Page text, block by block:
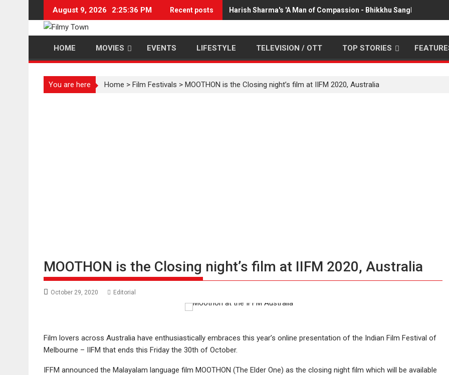
content
August 9, 2026 2:25:36 PM Recent posts Harish Sharma's 'A Man of Compassion - Bhikkhu Sanghasena'
HOME MOVIES EVENTS LIFESTYLE TELEVISION / OTT TOP STORIES
You are here Home > Film Festivals > MOOTHON is the Closing night’s film at IIFM 2020, Australia
MOOTHON is the Closing night’s film at IIFM 2020, Australia
October 29, 2020 Editorial
Film lovers across Australia have enthusiastically embraces this year’s online presentation of the Indian Film Festival of
Melbourne – IIFM that ends this Friday the 30th of October.
IFFM announced the Malayalam language film MOOTHON (The Elder One) as the closing night film which will be available